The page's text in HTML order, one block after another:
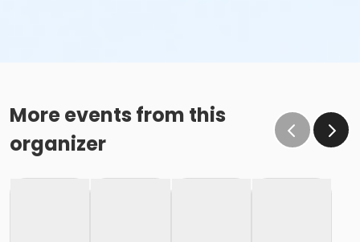
More events from this
organizer